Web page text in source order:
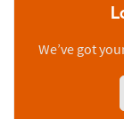
We’ve got